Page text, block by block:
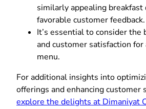
similarly appealing
favorable customer feedback.
It’s essential to consider the
and customer satisfaction for
menu.
For additional insights into
offerings and enhancing customer
explore the delights at Dimaniyat